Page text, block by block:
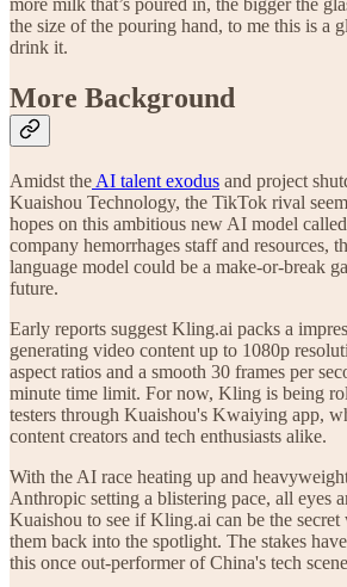
the size of the pouring hand, to me this is a
drink it.
More Background
Amidst the AI talent exodus and project
Kuaishou Technology, the TikTok rival
hopes on this ambitious new AI model
company hemorrhages staff and resources,
language model could be a make-or-break
future.
Early reports suggest Kling.ai packs a
generating video content up to 1080p
aspect ratios and a smooth 30 frames per
minute time limit. For now, Kling is being
testers through Kuaishou's Kwaiying app,
content creators and tech enthusiasts alike.
With the AI race heating up and
Anthropic setting a blistering pace, all eyes
Kuaishou to see if Kling.ai can be the secret
them back into the spotlight. The stakes
this once out-performer of China's tech